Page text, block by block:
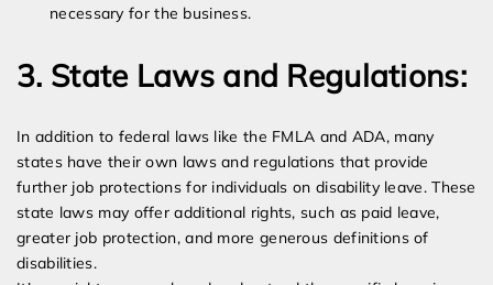
necessary for the business.
3. State Laws and Regulations:
In addition to federal laws like the FMLA and ADA, many
states have their own laws and regulations that provide
further job protections for individuals on disability leave. These
state laws may offer additional rights, such as paid leave,
greater job protection, and more generous definitions of
disabilities.